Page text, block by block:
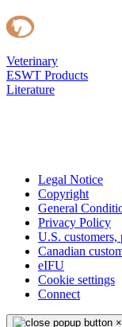
Veterinary
ESWT Products
Literature
Legal Notice
Copyright
General
Privacy Policy
U.S. customers,
Canadian
eIFU
Cookie settings
Connect
×